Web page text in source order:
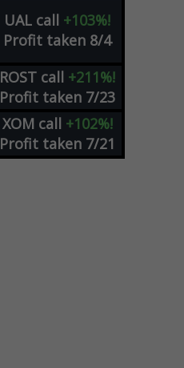
UAL call +103%!
Profit taken 8/4
ROST call +211%!
Profit taken 7/23
XOM call +102%!
Profit taken 7/21